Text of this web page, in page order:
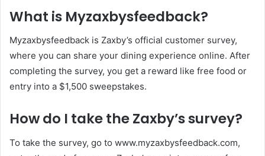
What is Myzaxbysfeedback?
Myzaxbysfeedback is Zaxby’s official customer survey,
where you can share your dining experience online. After
completing the survey, you get a reward like free food or
entry into a $1,500 sweepstakes.
How do I take the Zaxby’s survey?
To take the survey, go to www.myzaxbysfeedback.com,